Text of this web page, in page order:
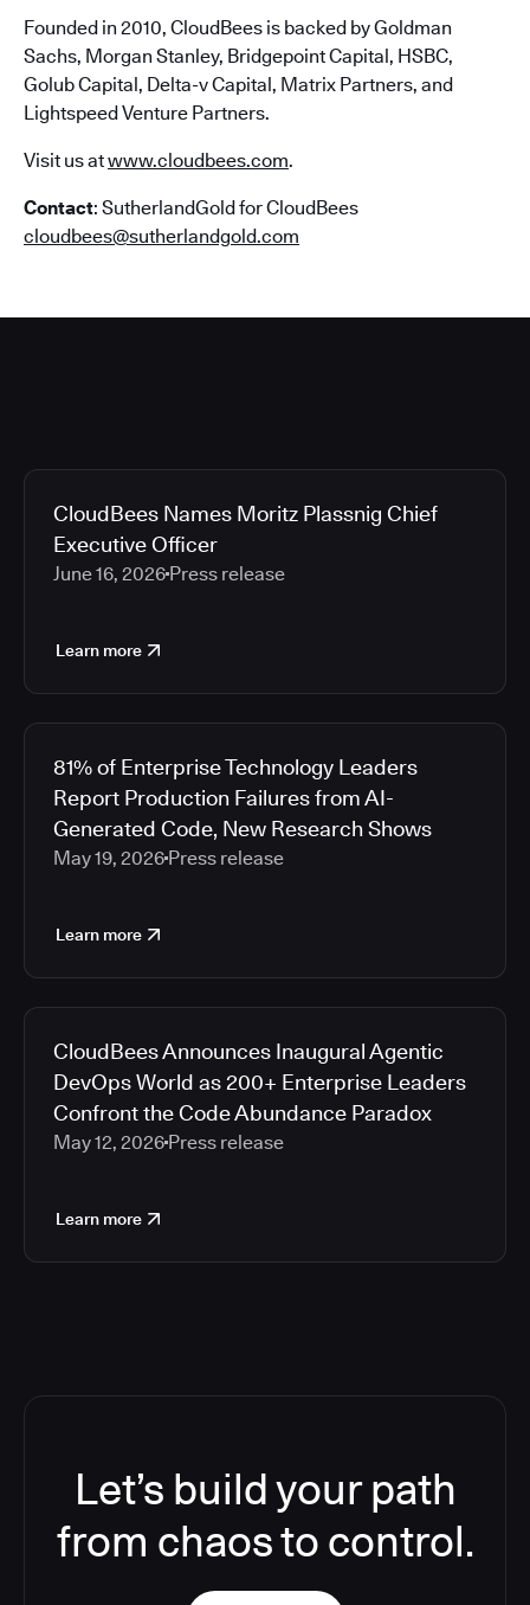
Founded in 2010, CloudBees is backed by Goldman
Sachs, Morgan Stanley, Bridgepoint Capital, HSBC,
Golub Capital, Delta-v Capital, Matrix Partners, and
Lightspeed Venture Partners.
Visit us atwww.cloudbees.com.
Contact: SutherlandGold for CloudBees
cloudbees@sutherlandgold.com
CloudBees Names Moritz Plassnig Chief
Executive Officer
June 16, 2026 Press release
Learn more
81% of Enterprise Technology Leaders
Report Production Failures from AI-
Generated Code, New Research Shows
May 19, 2026 Press release
Learn more
CloudBees Announces Inaugural Agentic
DevOps World as 200+ Enterprise Leaders
Confront the Code Abundance Paradox
May 12, 2026 Press release
Learn more
Let’s build your path
from chaos to control.